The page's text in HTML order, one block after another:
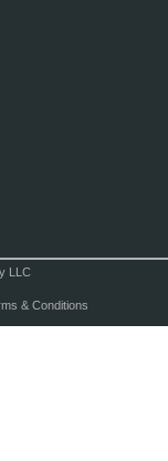
LLC
& Conditions